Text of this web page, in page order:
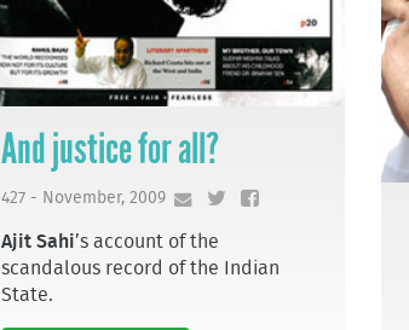
And justice for all?
427 - November, 2009
Ajit Sahi’s account of the
scandalous record of the Indian
State.